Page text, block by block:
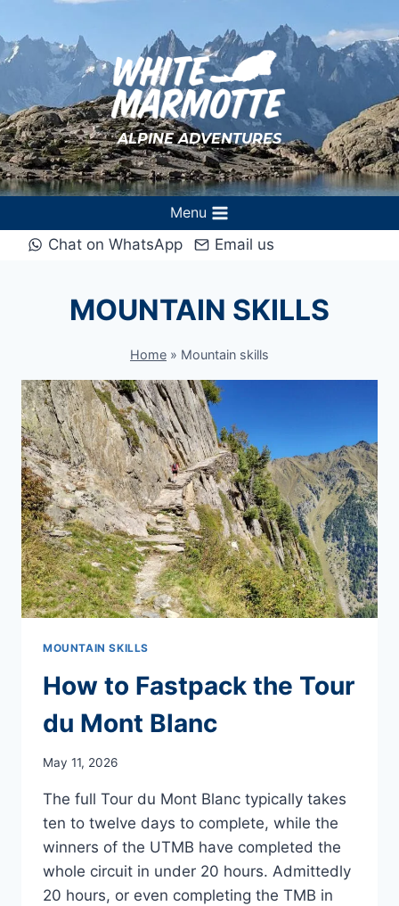
to
content
ALPINE ADVENTURES
Menu
Chat on WhatsApp
Email us
MOUNTAIN SKILLS
Home » Mountain skills
MOUNTAIN SKILLS
How to Fastpack the Tour
du Mont Blanc
May 11, 2026
The full Tour du Mont Blanc typically takes
ten to twelve days to complete, while the
winners of the UTMB have completed the
whole circuit in under 20 hours. Admittedly
20 hours, or even completing the TMB in